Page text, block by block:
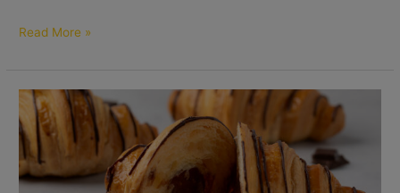
Read More »
Brioche
Choco
Croissants